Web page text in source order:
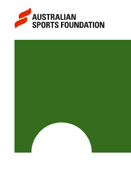
Skip to main content
Skip to main navigation
T